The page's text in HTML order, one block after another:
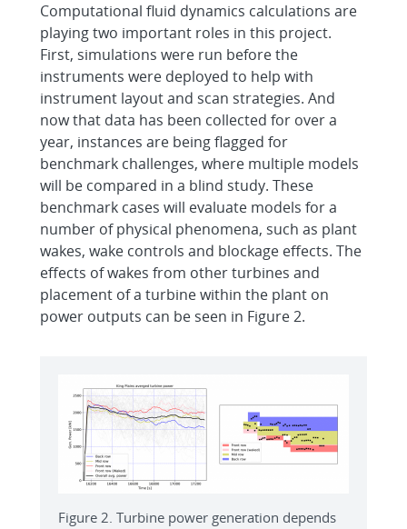
Computational fluid dynamics calculations are
playing two important roles in this project.
First, simulations were run before the
instruments were deployed to help with
instrument layout and scan strategies. And
now that data has been collected for over a
year, instances are being flagged for
benchmark challenges, where multiple models
will be compared in a blind study. These
benchmark cases will evaluate models for a
number of physical phenomena, such as plant
wakes, wake controls and blockage effects. The
effects of wakes from other turbines and
placement of a turbine within the plant on
power outputs can be seen in Figure 2.
Figure 2. Turbine power generation depends